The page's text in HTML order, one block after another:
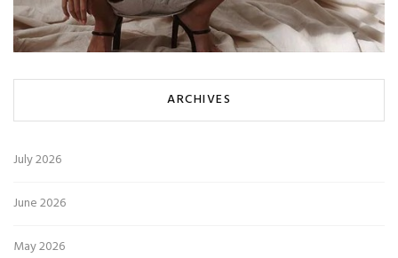
ARCHIVES
July 2026
June 2026
May 2026